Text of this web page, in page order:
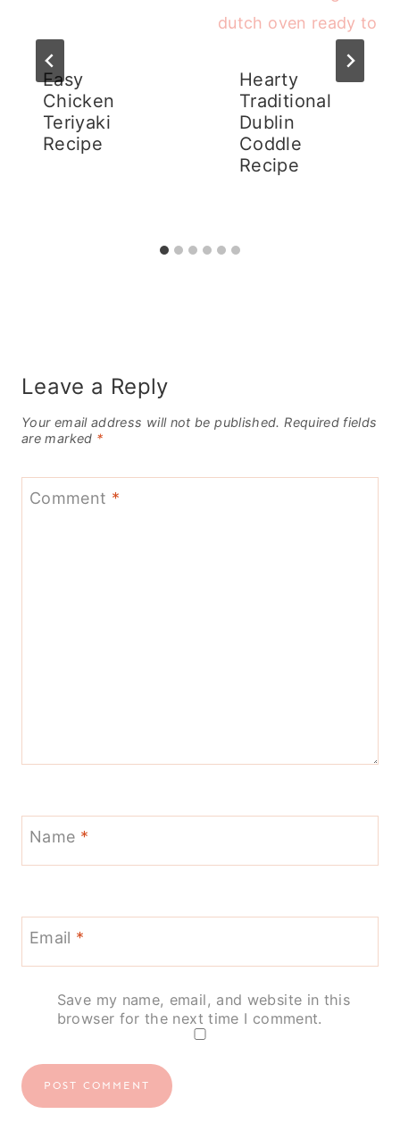
Easy
Chicken
Teriyaki
Recipe
Hearty
Traditional
Dublin
Coddle
Recipe
Leave a Reply
Your email address will not be published. Required fields
are marked *
Comment *
Name *
Email *
Save my name, email, and website in this
browser for the next time I comment.